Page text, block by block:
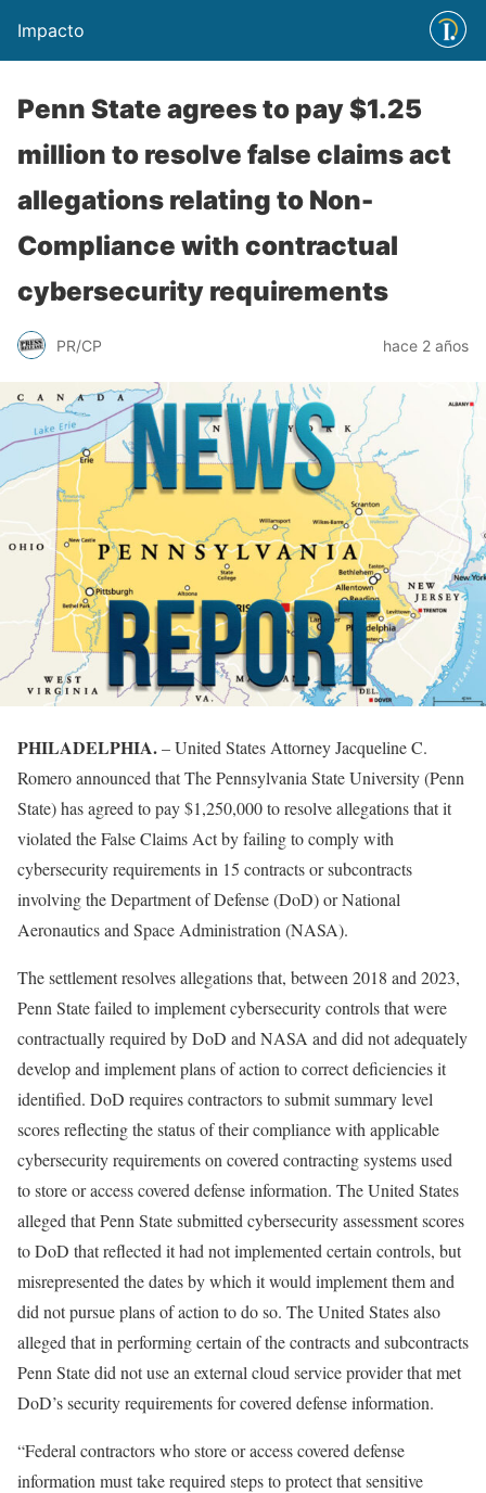
Impacto
Penn State agrees to pay $1.25
million to resolve false claims act
allegations relating to Non-
Compliance with contractual
cybersecurity requirements
PR/CP hace 2 años
PHILADELPHIA.– United States Attorney Jacqueline C.
Romero announced that The Pennsylvania State University (Penn
State) has agreed to pay $1,250,000 to resolve allegations that it
violated the False Claims Act by failing to comply with
cybersecurity requirements in 15 contracts or subcontracts
involving the Department of Defense (DoD) or National
Aeronautics and Space Administration (NASA).
The settlement resolves allegations that, between 2018 and 2023,
Penn State failed to implement cybersecurity controls that were
contractually required by DoD and NASA and did not adequately
develop and implement plans of action to correct deficiencies it
identified. DoD requires contractors to submit summary level
scores reflecting the status of their compliance with applicable
cybersecurity requirements on covered contracting systems used
to store or access covered defense information. The United States
alleged that Penn State submitted cybersecurity assessment scores
to DoD that reflected it had not implemented certain controls, but
misrepresented the dates by which it would implement them and
did not pursue plans of action to do so. The United States also
alleged that in performing certain of the contracts and subcontracts
Penn State did not use an external cloud service provider that met
DoD’s security requirements for covered defense information.
“Federal contractors who store or access covered defense
information must take required steps to protect that sensitive